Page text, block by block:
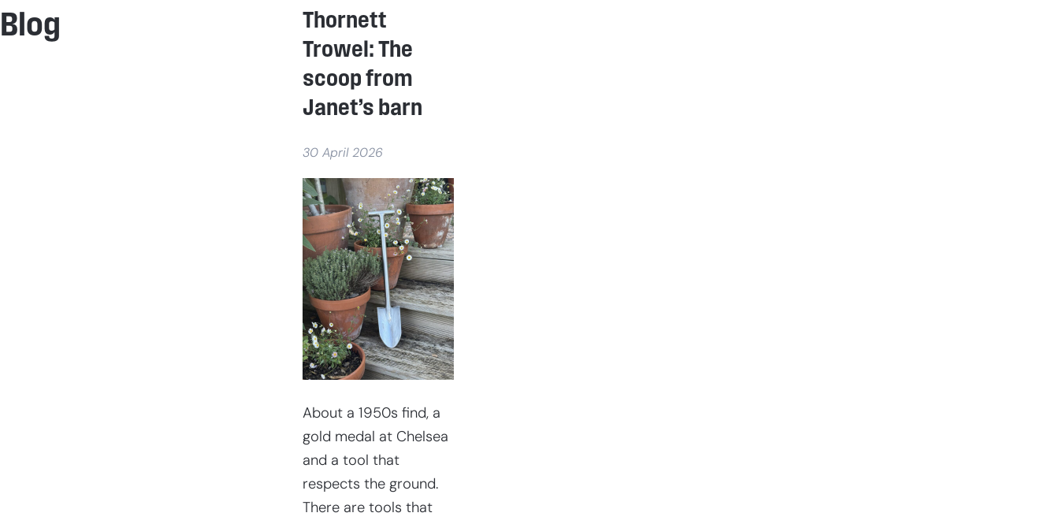
Blog
Thornett
Trowel: The
scoop from
Janet’s barn
30 April 2026
About a 1950s find, a
gold medal at Chelsea
and a tool that
respects the ground.
There are tools that